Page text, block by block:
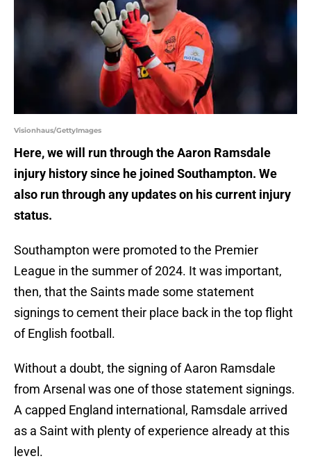
Visionhaus/GettyImages
Here, we will run through the Aaron Ramsdale
injury history since he joined Southampton. We
also run through any updates on his current injury
status.
Southampton were promoted to the Premier
League in the summer of 2024. It was important,
then, that the Saints made some statement
signings to cement their place back in the top flight
of English football.
Without a doubt, the signing of Aaron Ramsdale
from Arsenal was one of those statement signings.
A capped England international, Ramsdale arrived
as a Saint with plenty of experience already at this
level.